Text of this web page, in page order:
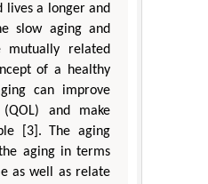
lives a longer and
slow aging and
mutually related
of a healthy
can improve
and make
[3]. The aging
aging in terms
as well as relate